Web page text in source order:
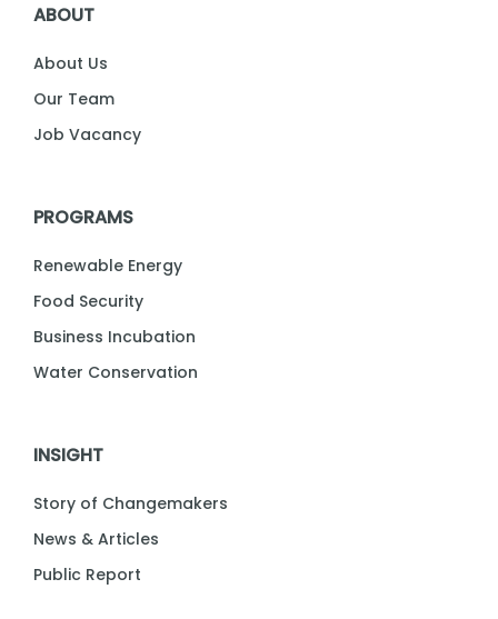
ABOUT
About Us
Our Team
Job Vacancy
PROGRAMS
Renewable Energy
Food Security
Business Incubation
Water Conservation
INSIGHT
Story of Changemakers
News & Articles
Public Report